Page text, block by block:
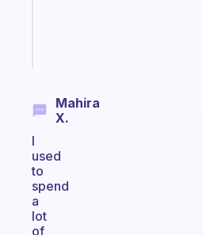
Mahira
X.
I
used
to
spend
a
lot
of